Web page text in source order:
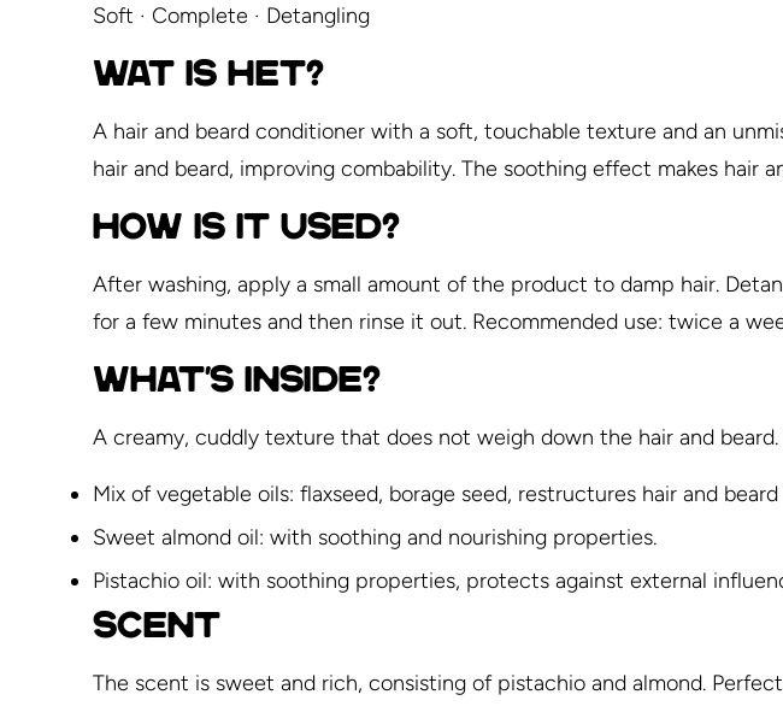
Soft · Complete · Detangling
WAT IS HET?
A hair and beard conditioner with a soft, touchable texture and an
hair and beard, improving combability. The soothing effect makes hair
HOW IS IT USED?
After washing, apply a small amount of the product to damp hair.
for a few minutes and then rinse it out. Recommended use: twice a
WHAT'S INSIDE?
A creamy, cuddly texture that does not weigh down the hair and
Mix of vegetable oils: flaxseed, borage seed, restructures hair and
Sweet almond oil: with soothing and nourishing properties.
Pistachio oil: with soothing properties, protects against external
SCENT
The scent is sweet and rich, consisting of pistachio and almond.